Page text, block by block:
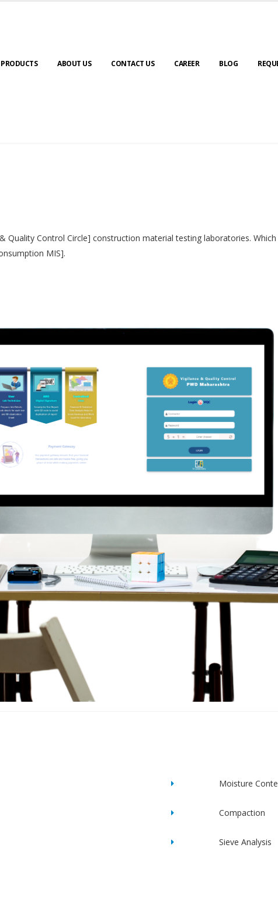
PRODUCTS ABOUT US CONTACT US CAREER BLOG
Quality Control Circle] construction material testing laboratories.
MIS].
Moisture
Compaction
Sieve Analysis